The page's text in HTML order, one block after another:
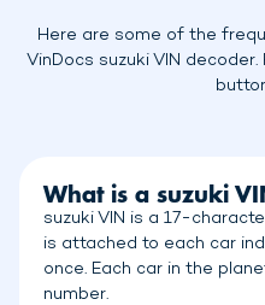
Here are some of the
VinDocs suzuki VIN
What is a suzuki
suzuki VIN is a 17-
is attached to each car
once. Each car in the
number.